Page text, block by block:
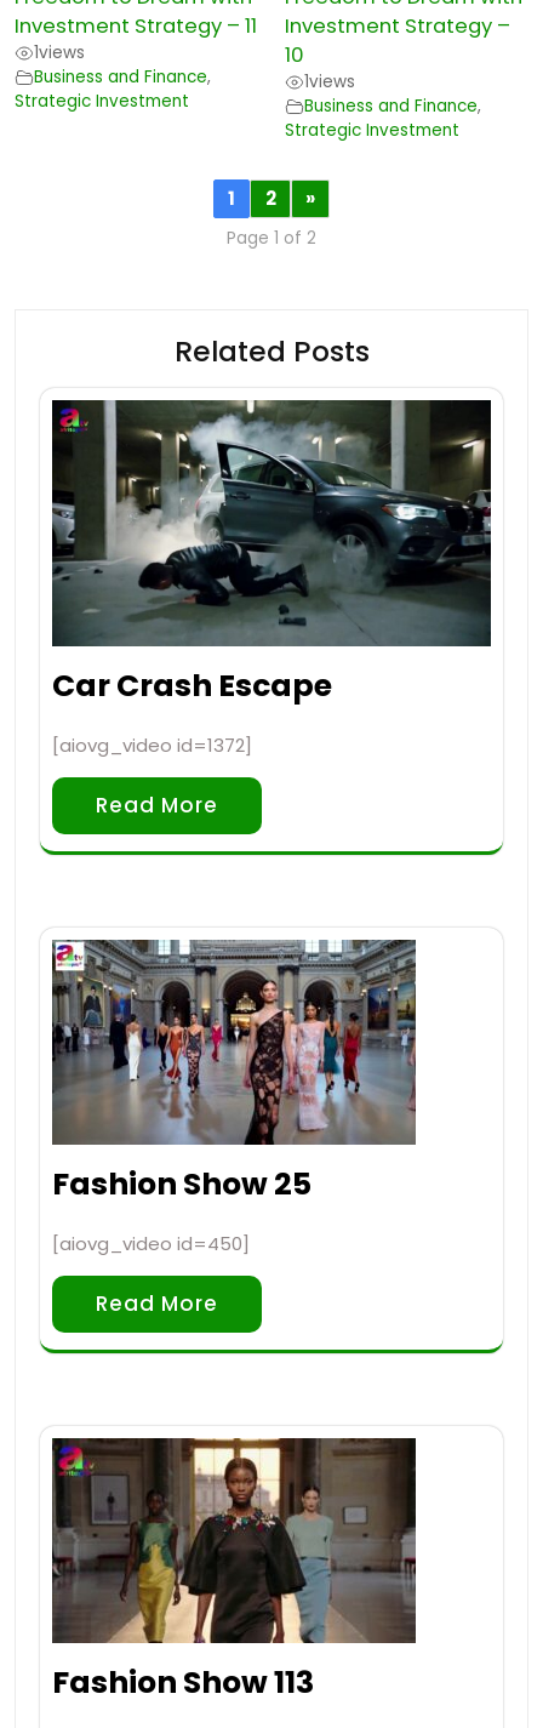
Investment Strategy – 11
1views
Business and Finance,
Strategic Investment
Investment Strategy –
10
1views
Business and Finance,
Strategic Investment
1 2 »
Page 1 of 2
Related Posts
Car Crash Escape
[aiovg_video id=1372]
Read More
Fashion Show 25
[aiovg_video id=450]
Read More
Fashion Show 113